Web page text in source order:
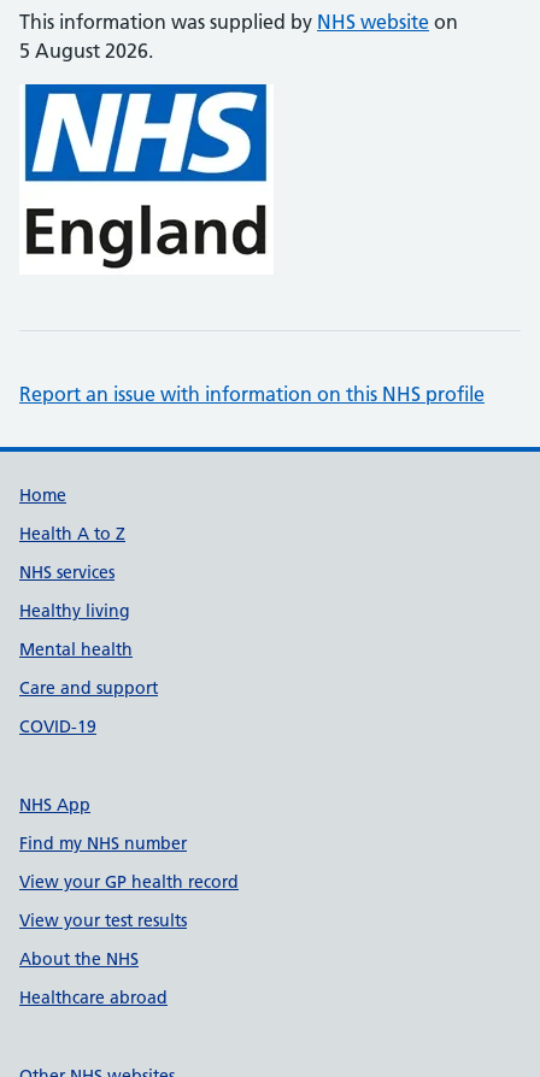
This information was supplied by NHS website on
5 August 2026.
Report an issue with information on this NHS profile
Support links
Home
Health A to Z
NHS services
Healthy living
Mental health
Care and support
COVID-19
NHS App
Find my NHS number
View your GP health record
View your test results
About the NHS
Healthcare abroad